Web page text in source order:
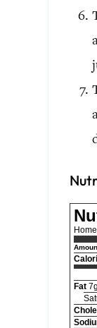
Fat 7g